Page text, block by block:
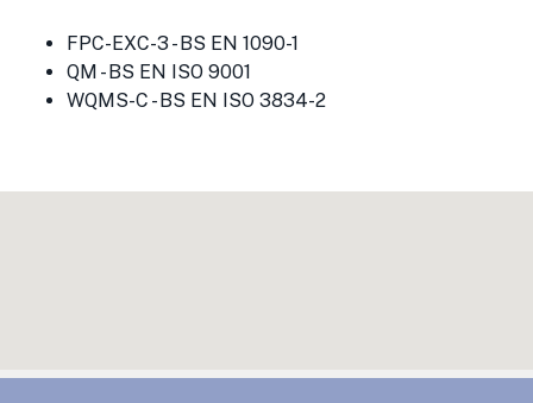
FPC-EXC-3 - BS EN 1090-1
QM - BS EN ISO 9001
WQMS-C - BS EN ISO 3834-2